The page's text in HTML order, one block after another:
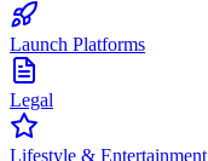
Launch Platforms
Legal
Lifestyle & Entertainment